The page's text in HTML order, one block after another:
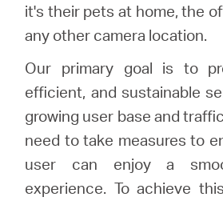
it's their pets at home, the
any other camera location.
Our primary goal is to
efficient, and sustainable
growing user base and
need to take measures to
user can enjoy a
experience. To achieve